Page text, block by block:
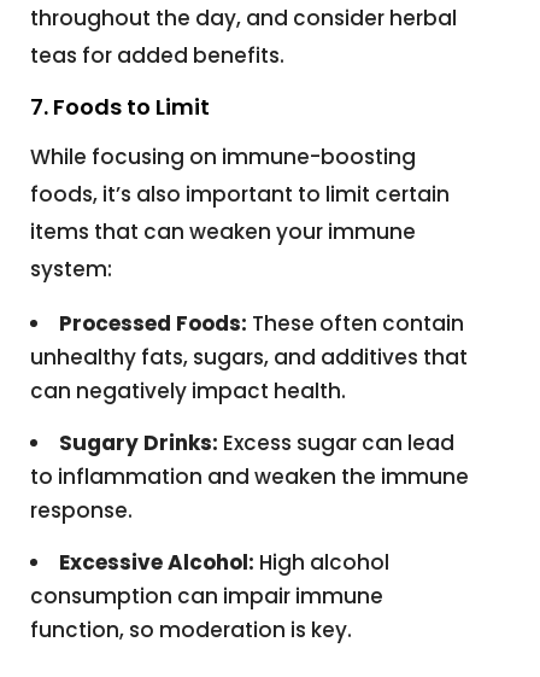
throughout the day, and consider herbal
teas for added benefits.
7. Foods to Limit
While focusing on immune-boosting
foods, it’s also important to limit certain
items that can weaken your immune
system:
Processed Foods: These often contain
unhealthy fats, sugars, and additives that
can negatively impact health.
Sugary Drinks: Excess sugar can lead
to inflammation and weaken the immune
response.
Excessive Alcohol: High alcohol
consumption can impair immune
function, so moderation is key.